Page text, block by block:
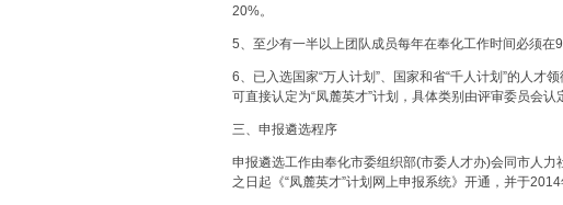
20%。
5、至少有一半以上团队成员每年在奉化工作时间必须在9
6、已入选国家“万人计划”、国家和省“千人计划”的人才
可直接认定为“凤麓英才”计划，具体类别由评审委员会认
三、申报遴选程序
申报遴选工作由奉化市委组织部(市委人才办)会同市人
之日起《“凤麓英才”计划网上申报系统》开通，并于